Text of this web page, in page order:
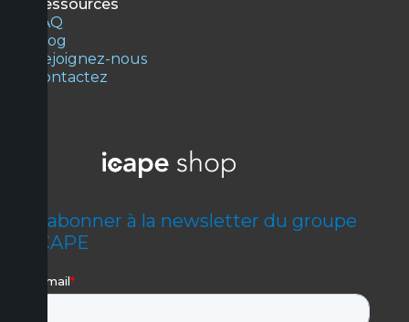
Ressources
FAQ
Blog
Rejoignez-nous
Contactez